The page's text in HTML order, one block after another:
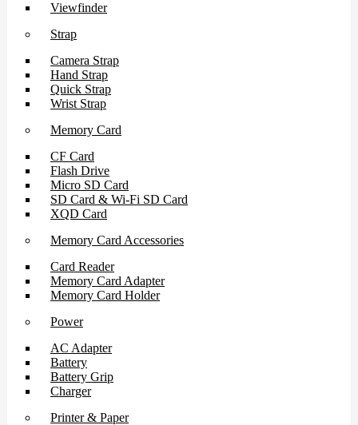
Viewfinder
Strap
Camera Strap
Hand Strap
Quick Strap
Wrist Strap
Memory Card
CF Card
Flash Drive
Micro SD Card
SD Card & Wi-Fi SD Card
XQD Card
Memory Card Accessories
Card Reader
Memory Card Adapter
Memory Card Holder
Power
AC Adapter
Battery
Battery Grip
Charger
Printer & Paper